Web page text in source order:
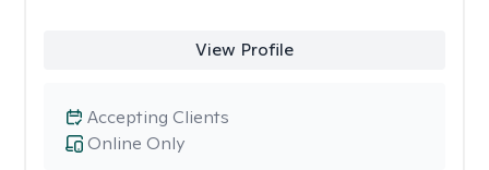
View Profile
Online Only
Accepting Clients